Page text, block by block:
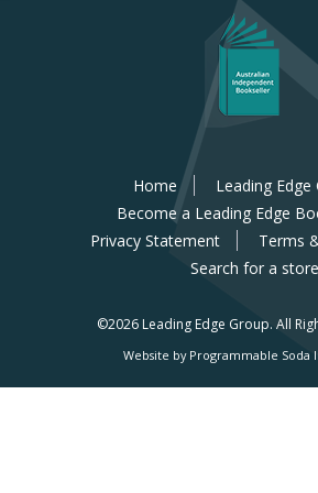
Home
Leading Edge
Become a Leading Edge
Privacy Statement
Terms
Search for a store
©2026 Leading Edge Group. All
Website by Programmable Soda